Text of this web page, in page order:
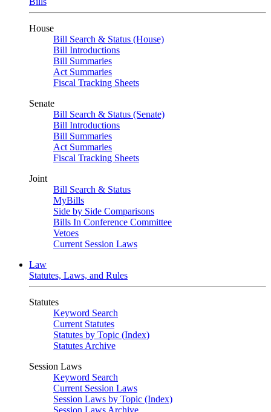
House
Bill Search & Status (House)
Bill Introductions
Bill Summaries
Act Summaries
Fiscal Tracking Sheets
Senate
Bill Search & Status (Senate)
Bill Introductions
Bill Summaries
Act Summaries
Fiscal Tracking Sheets
Joint
Bill Search & Status
MyBills
Side by Side Comparisons
Bills In Conference Committee
Vetoes
Current Session Laws
Law
Statutes, Laws, and Rules
Statutes
Keyword Search
Current Statutes
Statutes by Topic (Index)
Statutes Archive
Session Laws
Keyword Search
Current Session Laws
Session Laws by Topic (Index)
Session Laws Archive